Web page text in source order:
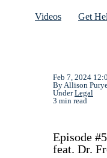
Videos Get
Feb 7, 2024
By Allison
UnderLegal
3 min read
Episode
feat. Dr.